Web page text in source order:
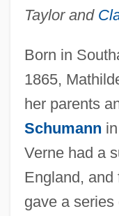
Taylor and
Born in
1865,
her parents
Schumann
Verne had a
England, and
gave a series